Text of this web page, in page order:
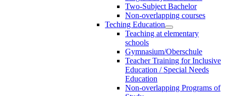
Two-Subject Bachelor
Non-overlapping courses
Teching Education
Teaching at elementary
schools
Gymnasium/Oberschule
Teacher Training for Inclusive
Education / Special Needs
Education
Non-overlapping Programs of